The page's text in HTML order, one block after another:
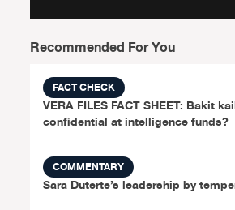
Recommended For You
FACT CHECK
VERA FILES FACT SHEET: Bakit
confidential at intelligence funds?
COMMENTARY
Sara Duterte’s leadership by